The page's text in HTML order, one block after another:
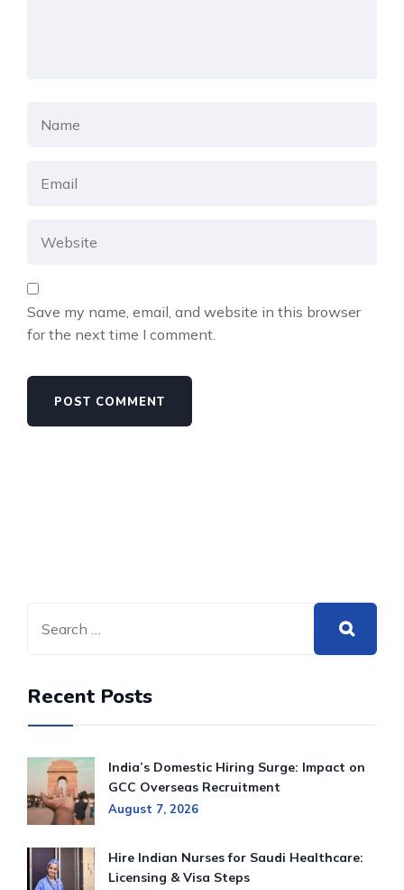
Save my name, email, and website in this browser
for the next time I comment.
Recent Posts
India’s Domestic Hiring Surge: Impact on
GCC Overseas Recruitment
August 7, 2026
Hire Indian Nurses for Saudi Healthcare:
Licensing & Visa Steps